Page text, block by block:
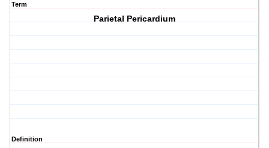
Term
Parietal Pericardium
Definition